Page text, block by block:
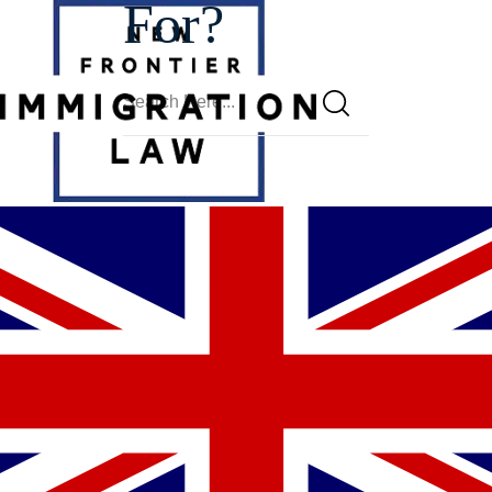
For?
Glendale
Motions To
Reopen
Lawyer